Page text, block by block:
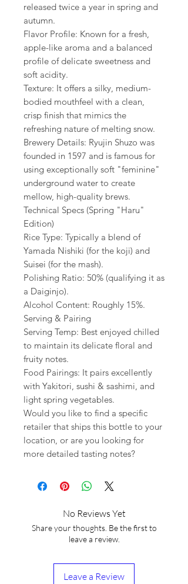
released twice a year in spring and
autumn.
Flavor Profile: Known for a fresh,
apple-like aroma and a balanced
profile of delicate sweetness and
soft acidity.
Texture: It offers a silky, medium-
bodied mouthfeel with a clean,
crisp finish that mimics the
refreshing nature of melting snow.
Brewery Details: Ryujin Shuzo was
founded in 1597 and is famous for
using exceptionally soft "feminine"
underground water to create
mellow, high-quality brews.
Technical Specs (Spring "Haru"
Edition)
Rice Type: Typically a blend of
Yamada Nishiki (for the koji) and
Suisei (for the mash).
Polishing Ratio: 50% (qualifying it as
a Daiginjo).
Alcohol Content: Roughly 15%.
Serving & Pairing
Serving Temp: Best enjoyed chilled
to maintain its delicate floral and
fruity notes.
Food Pairings: It pairs excellently
with Yakitori, sushi & sashimi, and
light spring vegetables.
Would you like to find a specific
retailer that ships this bottle to your
location, or are you looking for
more detailed tasting notes?
No Reviews Yet
Share your thoughts. Be the first to
leave a review.
Leave a Review